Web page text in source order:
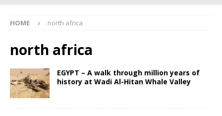
HOME north africa
north africa
EGYPT – A walk through million years of
history at Wadi Al-Hitan Whale Valley